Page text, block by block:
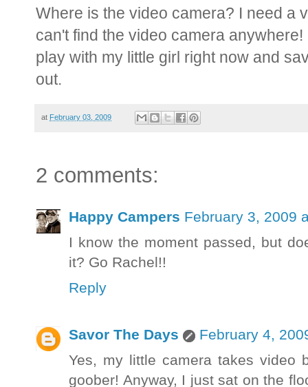
Where is the video camera? I need a
can't find the video camera
play with my little girl right now and
out.
at February 03, 2009
2 comments:
Happy Campers February 3, 2009
I know the moment passed, but
it? Go Rachel!!
Reply
Savor The Days
February 4,
Yes, my little camera takes
goober! Anyway, I just sat on the